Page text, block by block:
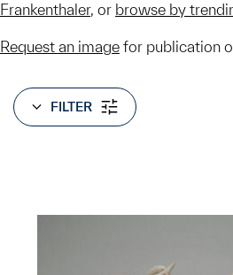
Frankenthaler, or browse by
Request an image for publication
FILTER